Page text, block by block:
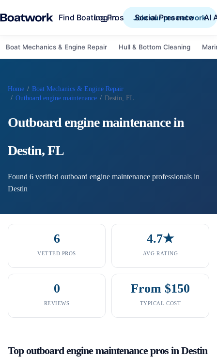
Find Boating Pros Social Presence AI
Log in Join our pro network
Boat Mechanics & Engine Repair Hull & Bottom Cleaning
Home / Boat Mechanics & Engine Repair
/ Outboard engine maintenance / Destin, FL
Outboard engine maintenancein
Destin,FL
Found 6 verified outboard engine maintenance professionals in
Destin
6
VETTED PROS
4.7★
AVG RATING
0
REVIEWS
From $150
TYPICAL COST
Topoutboard engine maintenancepros inDestin